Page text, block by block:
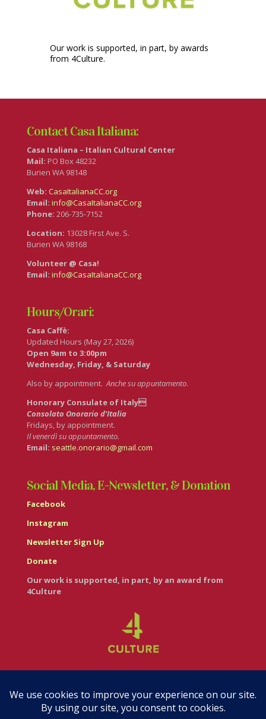
Our work is supported, in part, by awards
from 4Culture.
Contact Casa Italiana:
Casa Italiana – Italian Cultural Center
Mail: PO Box 48232
Burien WA 98148
Web: CasaItalianaCC.org
Email: info@CasaItalianaCC.org
Phone: 206-735-7152
Location: 13028 First Ave. S.
Burien WA 98168
Volunteer @ Casa!
Email: info@CasaItalianaCC.org
Hours/Orari:
Casa Caffè:
Updated Hours (May 27, 2026)
Open 9am to 3:00pm
Wednesday, Friday, & Saturday
Also by appointment.Anche su appuntamento.
Honorary Consulate of Italy
Consolato Onorario d’Italia
Fridays, by appointment.
Il venerdì su appuntamento.
Email: seattle.onorario@gmail.com
Social Media, E-Newsletter, & Donation
Facebook
Instagram
Newsletter Sign Up
Donate
Our work is supported, in part, by an award from
4Culture